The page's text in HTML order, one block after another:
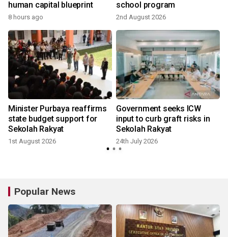
human capital blueprint
8 hours ago
school program
2nd August 2026
Minister Purbaya reaffirms
state budget support for
Sekolah Rakyat
1st August 2026
Government seeks ICW
input to curb graft risks in
Sekolah Rakyat
24th July 2026
Popular News